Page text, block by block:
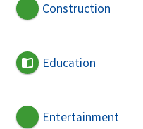
Construction
Education
Entertainment